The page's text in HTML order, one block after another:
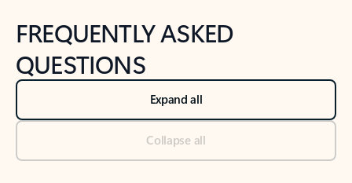
FREQUENTLY ASKED
QUESTIONS
Expand all
Collapse all